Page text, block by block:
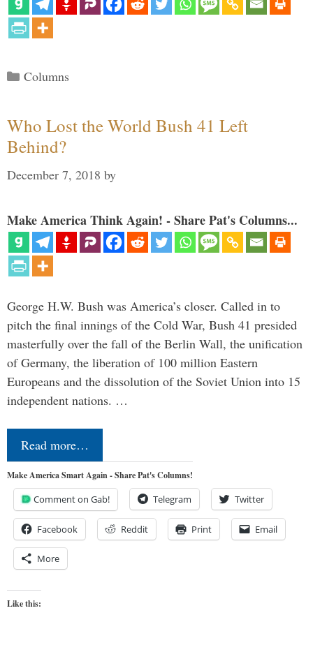
Categories
Columns
Who Lost the World Bush 41 Left
Behind?
December 7, 2018 by
Make America Think Again! - Share Pat's Columns...
George H.W. Bush was America’s closer. Called in to
pitch the final innings of the Cold War, Bush 41 presided
masterfully over the fall of the Berlin Wall, the unification
of Germany, the liberation of 100 million Eastern
Europeans and the dissolution of the Soviet Union into 15
independent nations. …
Read more…
Make America Smart Again - Share Pat's Columns!
Comment on Gab! Telegram Twitter
Facebook Reddit Print Email
More
Like this: